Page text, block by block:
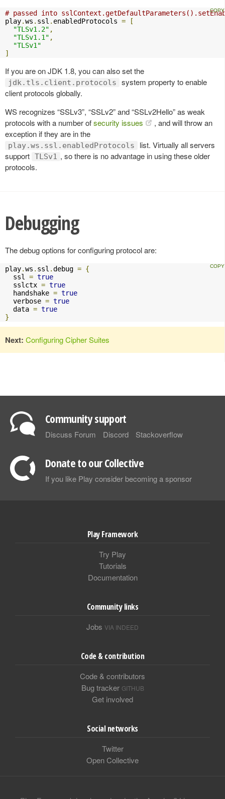
# passed into
play.ws . ssl . enabledProtocols =
[
"TLSv1.2" ,
"TLSv1.1" ,
"TLSv1"
]
If you are on JDK 1.8, you can also set the
jdk.tls.client.protocols
system property to enable
client protocols globally.
WS recognizes “SSLv3”, “SSLv2” and “SSLv2Hello” as weak
protocols with a number ofsecurity issues
, and will throw an
exception if they are in the
play.ws.ssl.enabledProtocols
list. Virtually all servers
support TLSv1 , so there is no advantage in using these older
protocols.
Debugging
The debug options for configuring protocol are:
play.ws . ssl .debug = {
  ssl
= true
  sslctx
= true
  handshake
= true
  verbose
= true
  data
= true
}
Next: Configuring Cipher Suites
Community support
Discuss Forum Discord Stackoverflow
Donate to our Collective
If you like Play consider becoming a sponsor
Play Framework
Try Play
Tutorials
Documentation
Community links
Jobs VIA INDEED
Code & contribution
Code & contributors
Bug tracker GITHUB
Get involved
Social networks
Twitter
Open Collective